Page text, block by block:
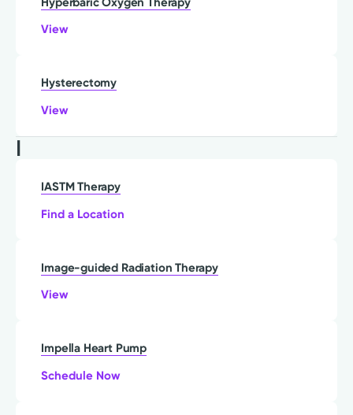
View
Hysterectomy
View
I
IASTM Therapy
Find a Location
Image-guided Radiation Therapy
View
Impella Heart Pump
Schedule Now